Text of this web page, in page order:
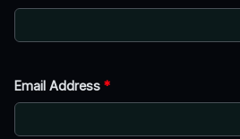
Email Address *